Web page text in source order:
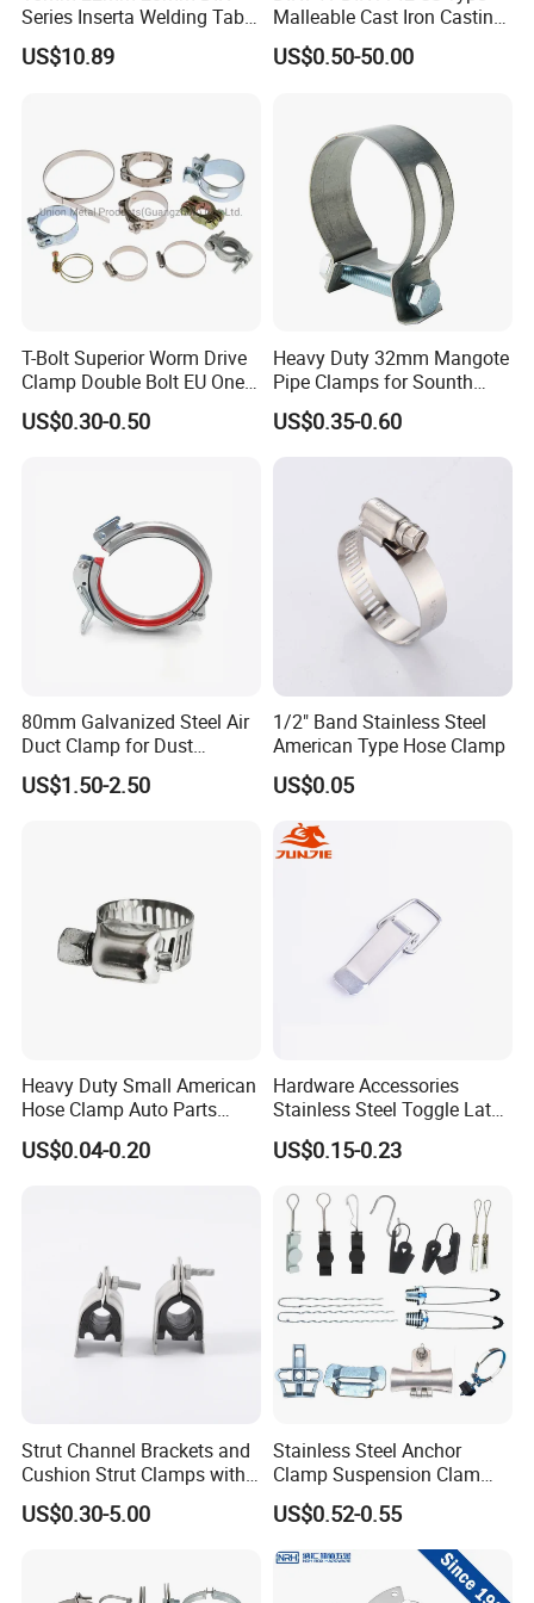
Series Inserta Welding Table
Clamps with T Handle
US$10.89
Malleable Cast Iron Casting
Carbon Steel Forging
Stainless Steel Wire Rope
Galvanizing
US$0.50-50.00
T-Bolt Superior Worm Drive
Clamp Double Bolt EU One
Bolt W1 Hose Clamp
US$0.30-0.50
Heavy Duty 32mm Mangote
Pipe Clamps for Sounth
America From Factory
US$0.35-0.60
80mm Galvanized Steel Air
Duct Clamp for Dust
Collection System
US$1.50-2.50
1/2" Band Stainless Steel
American Type Hose Clamp
US$0.05
Heavy Duty Small American
Hose Clamp Auto Parts
Fastener
US$0.04-0.20
Hardware Accessories
Stainless Steel Toggle Latch
Industrial Machinery
Wooden Box Spring Toggle
US$0.15-0.23
Strut Channel Brackets and
Cushion Strut Clamps with
HDG and Electro Galvanized
US$0.30-5.00
Stainless Steel Anchor
Clamp Suspension Clam
Preliable Flat Cable Clamps
US$0.52-0.55